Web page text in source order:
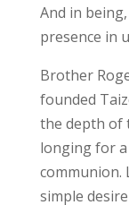
And in
presence in
Brother
founded
the depth of
longing for
communion.
simple